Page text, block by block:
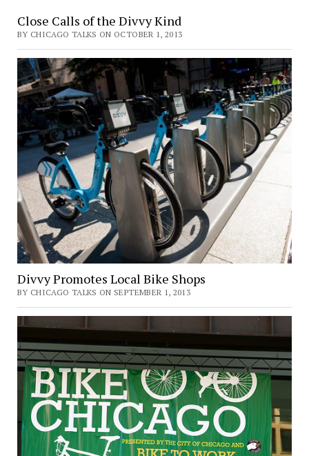
Close Calls of the Divvy Kind
BY CHICAGO TALKS ON OCTOBER 1, 2013
Divvy Promotes Local Bike Shops
BY CHICAGO TALKS ON SEPTEMBER 1, 2013